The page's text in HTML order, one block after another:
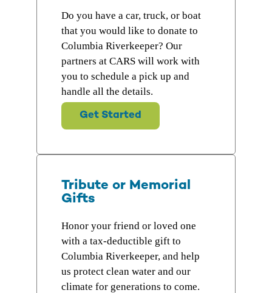
Do you have a car, truck, or boat
that you would like to donate to
Columbia Riverkeeper? Our
partners at CARS will work with
you to schedule a pick up and
handle all the details.
Get Started
Tribute or Memorial
Gifts
Honor your friend or loved one
with a tax-deductible gift to
Columbia Riverkeeper, and help
us protect clean water and our
climate for generations to come.